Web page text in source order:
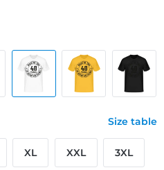
Size table
XL XXL 3XL